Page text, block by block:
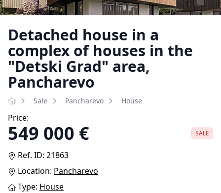
Detached house in a
complex of houses in the
"Detski Grad" area,
Pancharevo
Sale Pancharevo House
Price:
549 000 € SALE
Ref. ID: 21863
Location: Pancharevo
Type: House